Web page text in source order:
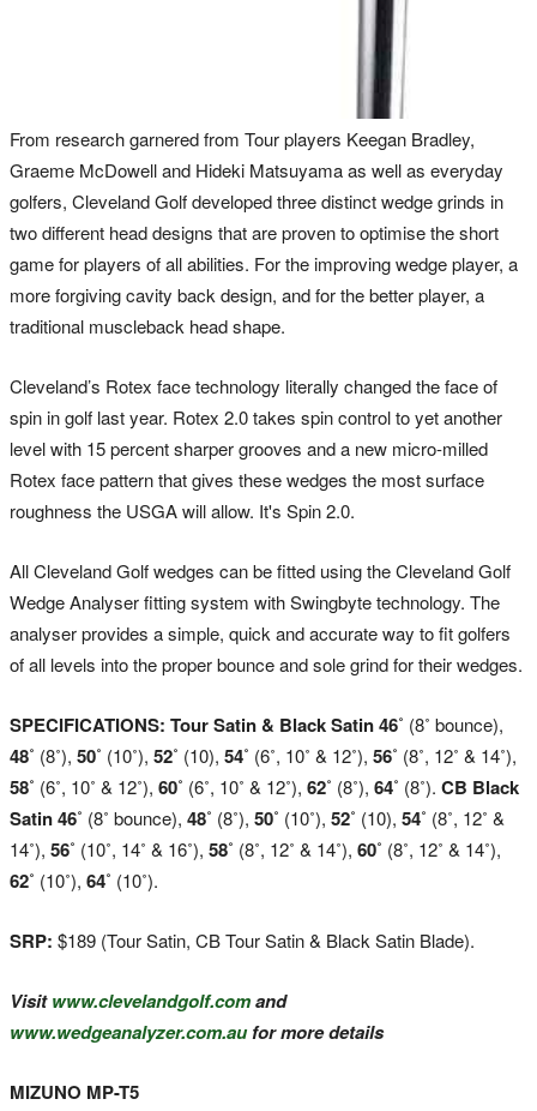
From research garnered from Tour players Keegan Bradley,
Graeme McDowell and Hideki Matsuyama as well as everyday
golfers, Cleveland Golf developed three distinct wedge grinds in
two different head designs that are proven to optimise the short
game for players of all abilities. For the improving wedge player, a
more forgiving cavity back design, and for the better player, a
traditional muscleback head shape.
Cleveland’s Rotex face technology literally changed the face of
spin in golf last year. Rotex 2.0 takes spin control to yet another
level with 15 percent sharper grooves and a new micro-milled
Rotex face pattern that gives these wedges the most surface
roughness the USGA will allow. It's Spin 2.0.
All Cleveland Golf wedges can be fitted using the Cleveland Golf
Wedge Analyser fitting system with Swingbyte technology. The
analyser provides a simple, quick and accurate way to fit golfers
of all levels into the proper bounce and sole grind for their wedges.
SPECIFICATIONS: Tour Satin & Black Satin46˚ (8˚ bounce),
48˚ (8˚), 50˚ (10˚), 52˚ (10), 54˚ (6˚, 10˚ & 12˚), 56˚ (8˚, 12˚ & 14˚),
58˚ (6˚, 10˚ & 12˚), 60˚ (6˚, 10˚ & 12˚), 62˚ (8˚), 64˚ (8˚). CB Black
Satin46˚ (8˚ bounce), 48˚ (8˚), 50˚ (10˚), 52˚ (10), 54˚ (8˚, 12˚ &
14˚), 56˚ (10˚, 14˚ & 16˚), 58˚ (8˚, 12˚ & 14˚), 60˚ (8˚, 12˚ & 14˚),
62˚ (10˚), 64˚ (10˚).
SRP: $189 (Tour Satin, CB Tour Satin & Black Satin Blade).
Visitwww.clevelandgolf.comand
www.wedgeanalyzer.com.aufor more details
MIZUNO MP-T5